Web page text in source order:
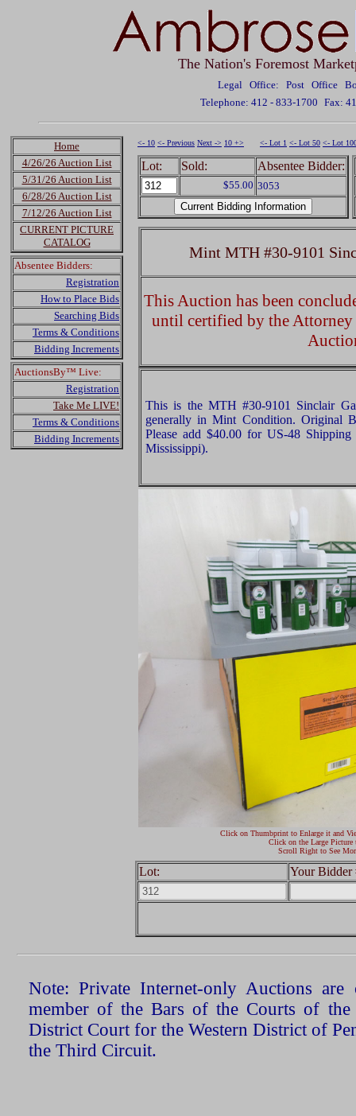
The Nation's Foremost
Legal Office: Post Office
Telephone: 412 - 833-1700 Fax:
Home
4/26/26 Auction List
5/31/26 Auction List
6/28/26 Auction List
7/12/26 Auction List
CURRENT PICTURE
CATALOG
Absentee Bidders:
Registration
How to Place Bids
Searching Bids
Terms & Conditions
Bidding Increments
AuctionsBy™ Live:
Registration
Take Me LIVE!
Terms & Conditions
Bidding Increments
<- 10 <- Previous Next -> 10 +> <- Lot 1 <- Lot 50 <- Lot
Lot: Sold: Absentee Bidder:
$55.00 3053
Mint MTH #30-9101
This Auction has been
until certified by the
This is the MTH #30-9101 Sinclair
generally in Mint Condition. Original
Please add $40.00 for US-48
Mississippi).
Click on Thumbprint to Enlarge it and
Click on the Large Picture
Scroll Right to See
Lot: Your Bidder
Note: Private Internet-only Auctions
member of the Bars of the Courts of the
District Court for the Western District of
the Third Circuit.